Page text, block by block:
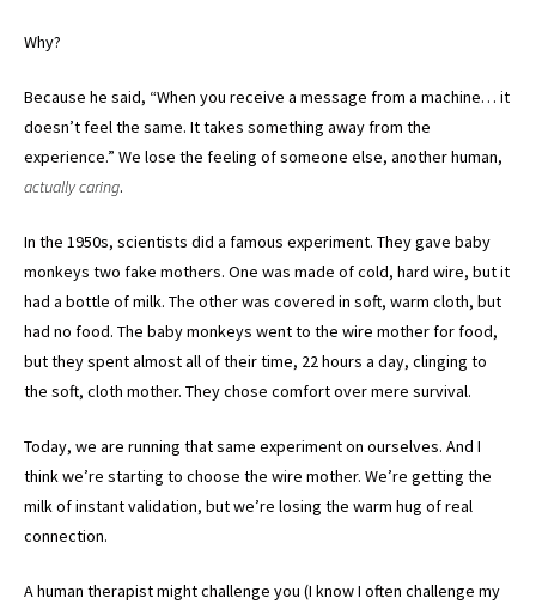
Why?
Because he said, “When you receive a message from a machine… it
doesn’t feel the same. It takes something away from the
experience.” We lose the feeling of someone else, another human,
actually caring.
In the 1950s, scientists did a famous experiment. They gave baby
monkeys two fake mothers. One was made of cold, hard wire, but it
had a bottle of milk. The other was covered in soft, warm cloth, but
had no food. The baby monkeys went to the wire mother for food,
but they spent almost all of their time, 22 hours a day, clinging to
the soft, cloth mother. They chose comfort over mere survival.
Today, we are running that same experiment on ourselves. And I
think we’re starting to choose the wire mother. We’re getting the
milk of instant validation, but we’re losing the warm hug of real
connection.
A human therapist might challenge you (I know I often challenge my